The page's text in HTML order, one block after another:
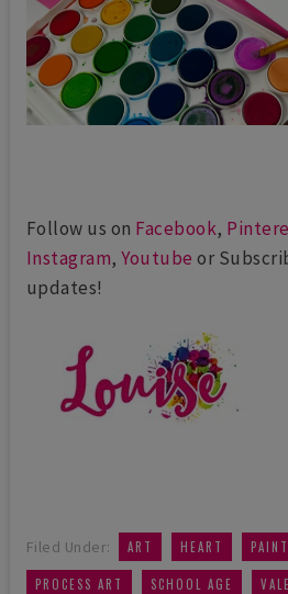
Follow us on Facebook,
Instagram,Youtube or
updates!
Filed Under: ART HEART
PROCESS ART SCHOOL AGE